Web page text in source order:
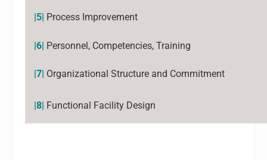
|5| Process Improvement
|6| Personnel, Competencies, Training
|7| Organizational Structure and Commitment
|8| Functional Facility Design